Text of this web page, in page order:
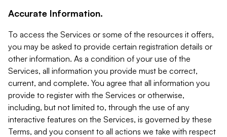
Accurate Information.
To access the Services or some of the resources it offers,
you may be asked to provide certain registration details or
other information. As a condition of your use of the
Services, all information you provide must be correct,
current, and complete. You agree that all information you
provide to register with the Services or otherwise,
including, but not limited to, through the use of any
interactive features on the Services, is governed by these
Terms, and you consent to all actions we take with respect